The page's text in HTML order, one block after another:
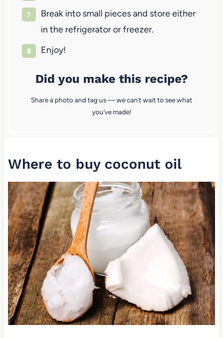
Break into small pieces and store either
in the refrigerator or freezer.
Enjoy!
Did you make this recipe?
Share a photo and tag us — we can’t wait to see what
you’ve made!
Where to buy coconut oil